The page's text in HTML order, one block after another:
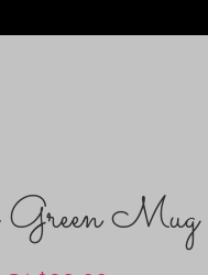
Mug